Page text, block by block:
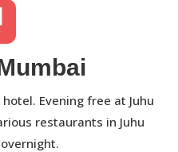
Evening free at Juhu
restaurants in Juhu